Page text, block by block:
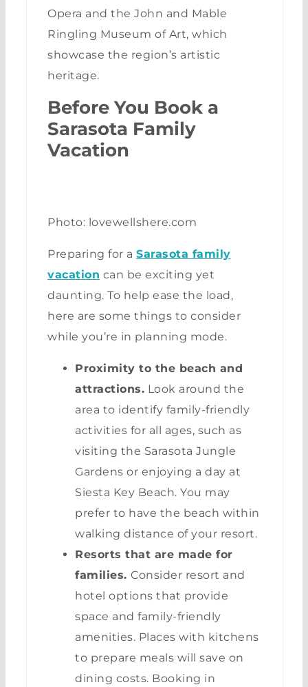
Opera and the John and Mable
Ringling Museum of Art, which
showcase the region’s artistic
heritage.
Before You Book a
Sarasota Family
Vacation
Photo: lovewellshere.com
Preparing for a Sarasota family
vacation can be exciting yet
daunting. To help ease the load,
here are some things to consider
while you’re in planning mode.
Proximity to the beach and
attractions. Look around the
area to identify family-friendly
activities for all ages, such as
visiting the Sarasota Jungle
Gardens or enjoying a day at
Siesta Key Beach. You may
prefer to have the beach within
walking distance of your resort.
Resorts that are made for
families. Consider resort and
hotel options that provide
space and family-friendly
amenities. Places with kitchens
to prepare meals will save on
dining costs. Booking in